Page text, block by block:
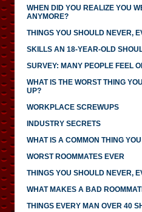
WHEN DID YOU REALIZE YOU
ANYMORE?
THINGS YOU SHOULD NEVER,
SKILLS AN 18-YEAR-OLD
SURVEY: MANY PEOPLE FEEL
WHAT IS THE WORST THING
UP?
WORKPLACE SCREWUPS
INDUSTRY SECRETS
WHAT IS A COMMON THING
WORST ROOMMATES EVER
THINGS YOU SHOULD NEVER,
WHAT MAKES A BAD
THINGS EVERY MAN OVER 40